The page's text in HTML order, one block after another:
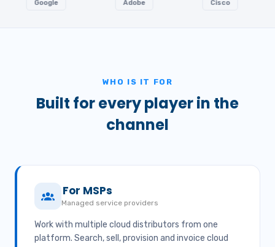
WHO IS IT FOR
Built for every player in the
channel
For MSPs
Managed service providers
Work with multiple cloud distributors from one
platform. Search, sell, provision and invoice cloud